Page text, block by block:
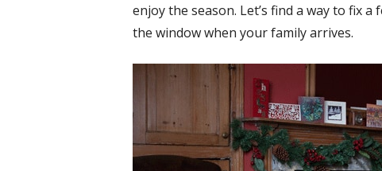
enjoy the season. Let’s find a way to fix
the window when your family arrives.